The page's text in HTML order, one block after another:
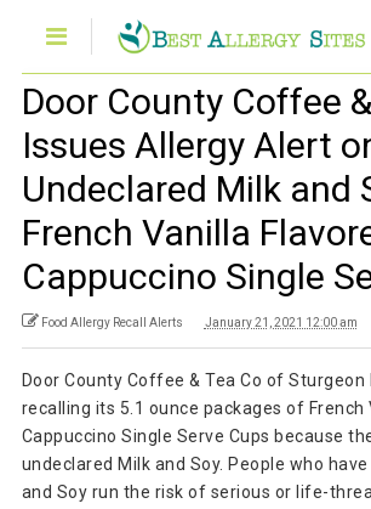
Door County Coffee
Issues Allergy Alert
Undeclared Milk and
French Vanilla
Cappuccino Single
Food Allergy Recall Alerts January 21, 2021 12:00 am
Door County Coffee & Tea Co of Sturgeon
recalling its 5.1 ounce packages of French
Cappuccino Single Serve Cups because
undeclared Milk and Soy. People who
and Soy run the risk of serious or life-